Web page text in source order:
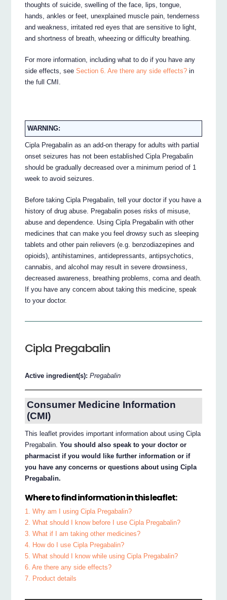
thoughts of suicide, swelling of the face, lips, tongue,
hands, ankles or feet, unexplained muscle pain, tenderness
and weakness, irritated red eyes that are sensitive to light,
and shortness of breath, wheezing or difficulty breathing.
For more information, including what to do if you have any
side effects, seeSection 6. Are there any side effects? in
the full CMI.
WARNING:
Cipla Pregabalin as an add-on therapy for adults with partial
onset seizures has not been established Cipla Pregabalin
should be gradually decreased over a minimum period of 1
week to avoid seizures.
Before taking Cipla Pregabalin, tell your doctor if you have a
history of drug abuse. Pregabalin poses risks of misuse,
abuse and dependence. Using Cipla Pregabalin with other
medicines that can make you feel drowsy such as sleeping
tablets and other pain relievers (e.g. benzodiazepines and
opioids), antihistamines, antidepressants, antipsychotics,
cannabis, and alcohol may result in severe drowsiness,
decreased awareness, breathing problems, coma and death.
If you have any concern about taking this medicine, speak
to your doctor.
Cipla Pregabalin
Active ingredient(s):Pregabalin
Consumer Medicine Information
(CMI)
This leaflet provides important information about using Cipla
Pregabalin.You should also speak to your doctor or
pharmacist if you would like further information or if
you have any concerns or questions about using Cipla
Pregabalin.
Where to find information in this leaflet:
1. Why am I using Cipla Pregabalin?
2. What should I know before I use Cipla Pregabalin?
3. What if I am taking other medicines?
4. How do I use Cipla Pregabalin?
5. What should I know while using Cipla Pregabalin?
6. Are there any side effects?
7. Product details